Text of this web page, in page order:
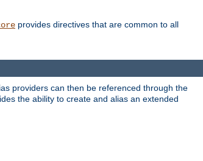
provides directives that are common to all
providers can then be referenced through the
the ability to create and alias an extended